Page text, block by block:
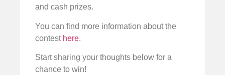
and cash prizes.
You can find more information about the
contest here.
Start sharing your thoughts below for a
chance to win!